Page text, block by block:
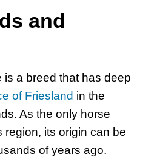
and
is a breed that has deep
of Friesland in the
As the only horse
region, its origin can be
of years ago.